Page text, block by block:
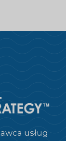
usług